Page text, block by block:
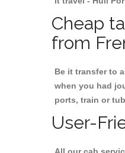
Cheap
from
Be it transfer to
when you had
ports, train or
User-